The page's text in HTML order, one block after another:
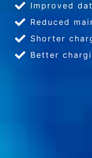
Improved
Reduced
Shorter
Better